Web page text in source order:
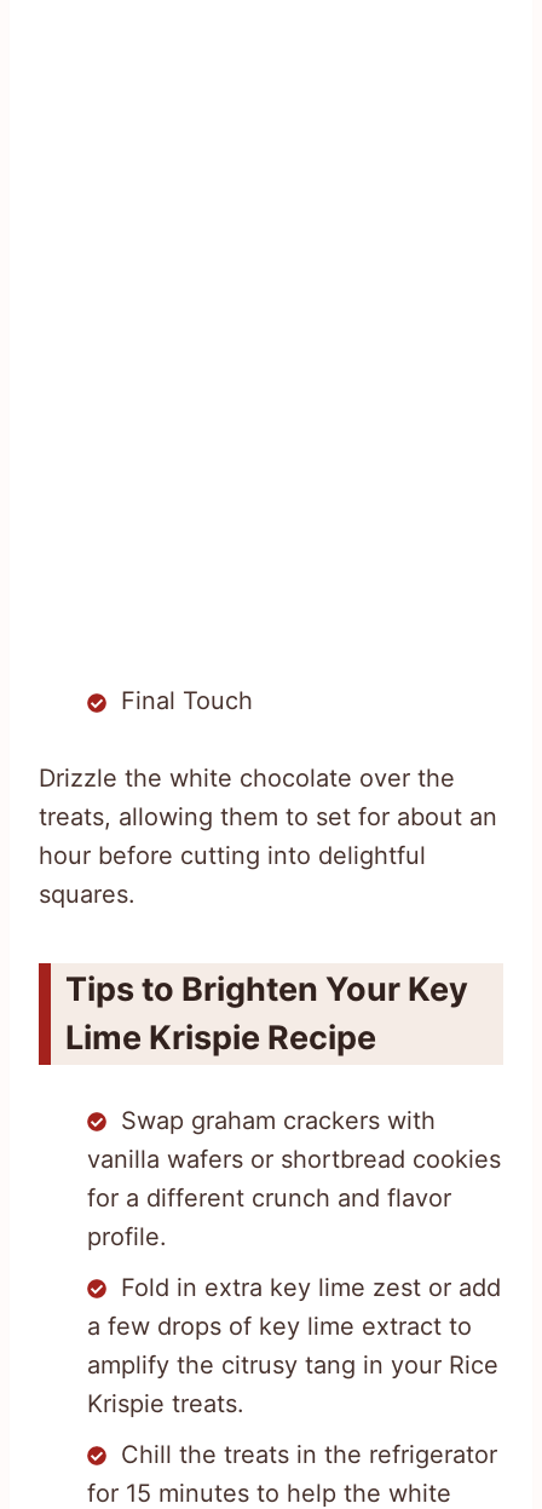
Final Touch
Drizzle the white chocolate over the
treats, allowing them to set for about an
hour before cutting into delightful
squares.
Tips to Brighten Your Key
Lime Krispie Recipe
Swap graham crackers with
vanilla wafers or shortbread cookies
for a different crunch and flavor
profile.
Fold in extra key lime zest or add
a few drops of key lime extract to
amplify the citrusy tang in your Rice
Krispie treats.
Chill the treats in the refrigerator
for 15 minutes to help the white